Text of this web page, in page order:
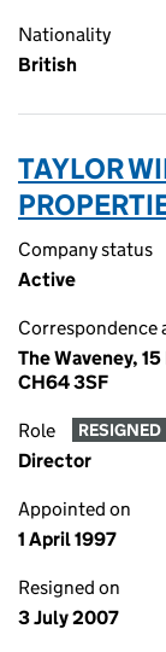
Nationality
British
TAYLOR
Company status
Active
Correspondence
The Waveney,
CH64 3SF
Role RESIGNED
Director
Appointed on
1 April 1997
Resigned on
3 July 2007